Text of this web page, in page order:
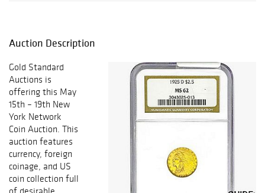
Auction Description
Gold Standard
Auctions is
offering this May
15th – 19th New
York Network
Coin Auction. This
auction features
currency, foreign
coinage, and US
coin collection full
of desirable